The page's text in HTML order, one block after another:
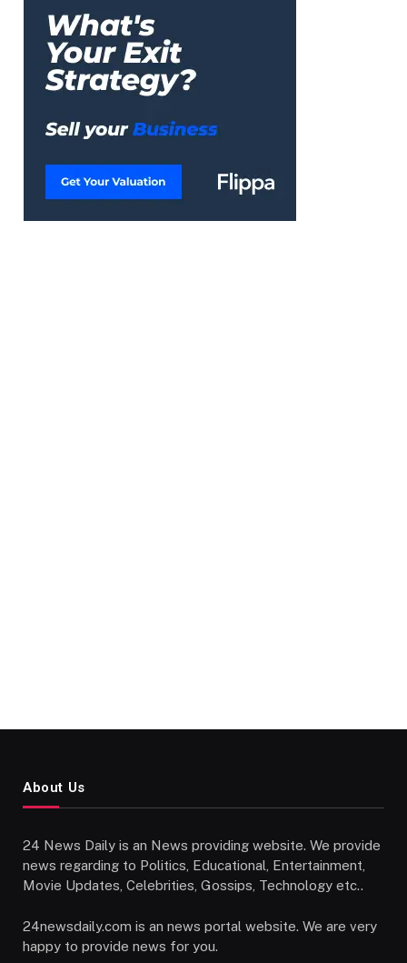
About Us
24 News Daily is an News providing website. We provide
news regarding to Politics, Educational, Entertainment,
Movie Updates, Celebrities, Gossips, Technology etc..
24newsdaily.com is an news portal website. We are very
happy to provide news for you.